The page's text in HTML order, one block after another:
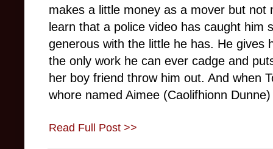
makes a little money as a mover but not
learn that a police video has caught him
generous with the little he has. He gives
the only work he can ever cadge and
her boy friend throw him out. And when
whore named Aimee (Caolifhionn
Read Full Post >>